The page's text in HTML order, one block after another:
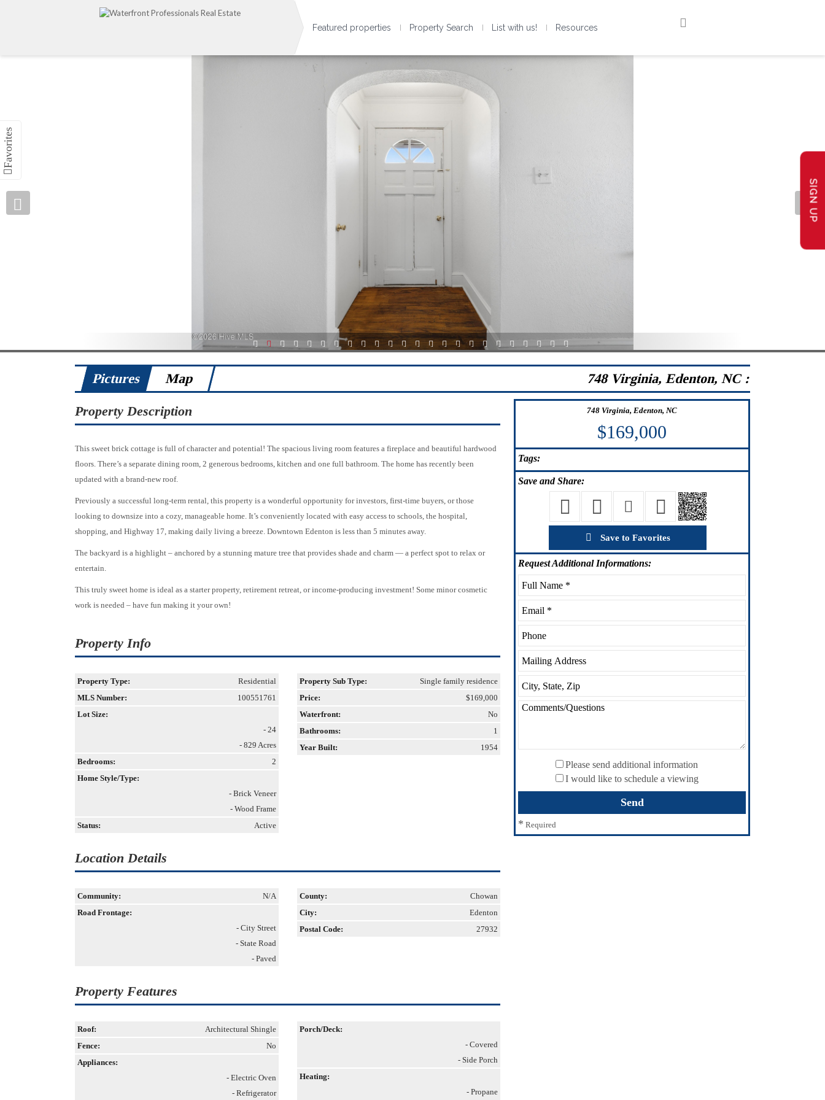
Featured properties Property Search List with us! Resources
1 2 3 4 5 6 7 8 9 10 11 12 13 14 15 16 17 18 19 20 21 22 23 24
Pictures Map 748 Virginia, Edenton, NC :
Property Description
This sweet brick cottage is full of character and potential! The spacious living room features a fireplace and beautiful hardwood
floors. There’s a separate dining room, 2 generous bedrooms, kitchen and one full bathroom. The home has recently been
updated with a brand-new roof.
Previously a successful long-term rental, this property is a wonderful opportunity for investors, first-time buyers, or those
looking to downsize into a cozy, manageable home. It’s conveniently located with easy access to schools, the hospital,
shopping, and Highway 17, making daily living a breeze. Downtown Edenton is less than 5 minutes away.
The backyard is a highlight – anchored by a stunning mature tree that provides shade and charm — a perfect spot to relax or
entertain.
This truly sweet home is ideal as a starter property, retirement retreat, or income-producing investment! Some minor cosmetic
work is needed – have fun making it your own!
Property Info
Property Type:
Residential
MLS Number:
100551761
Lot Size:
- 24
- 829 Acres
Bedrooms:
2
Home Style/Type:
- Brick Veneer
- Wood Frame
Status:
Active
Property Sub Type:
Single family residence
Price:
$169,000
Waterfront:
No
Bathrooms:
1
Year Built:
1954
Location Details
Community:
N/A
Road Frontage:
- City Street
- State Road
- Paved
County:
Chowan
City:
Edenton
Postal Code:
27932
Property Features
Roof:
Architectural Shingle
Fence:
No
Appliances:
- Electric Oven
- Refrigerator
Porch/Deck:
- Covered
- Side Porch
Heating:
- Propane
748 Virginia, Edenton, NC
$169,000
Tags:
Save and Share:
Save to Favorites
RequestAdditional Informations:
Please send additional information
I would like to schedule a viewing
* Required
SIGN UP